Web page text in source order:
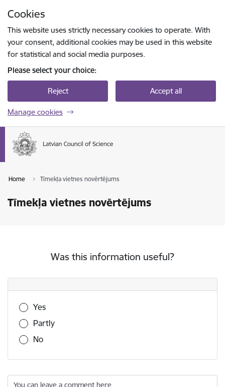
Cookies
This website uses strictly necessary cookies to operate. With
your consent, additional cookies may be used in this website
for statistical and social media purposes.
Please select your choice:
Reject Accept all
Manage cookies
Home Tīmekļa vietnes novērtējums
Tīmekļa vietnes novērtējums
Was this information useful?
Was this information useful?
Yes
Partly
No
You can leave a comment here